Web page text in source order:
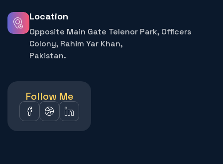
Location
Opposite Main Gate Telenor Park, Officers
Colony, Rahim Yar Khan,
Pakistan.
Follow Me